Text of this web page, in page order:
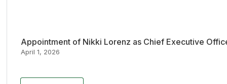
Appointment of Nikki Lorenz as Chief Executive
April 1, 2026